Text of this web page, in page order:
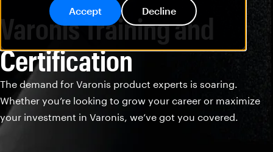
Accept Decline
Varonis Training and
Certification
The demand for Varonis product experts is soaring.
Whether you’re looking to grow your career or maximize
your investment in Varonis, we’ve got you covered.